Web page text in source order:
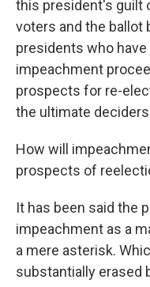
this president's guilt
voters and the ballot
presidents who
impeachment
prospects for re-
the ultimate
How will
prospects of
It has been said the
impeachment as a
a mere asterisk.
substantially erased